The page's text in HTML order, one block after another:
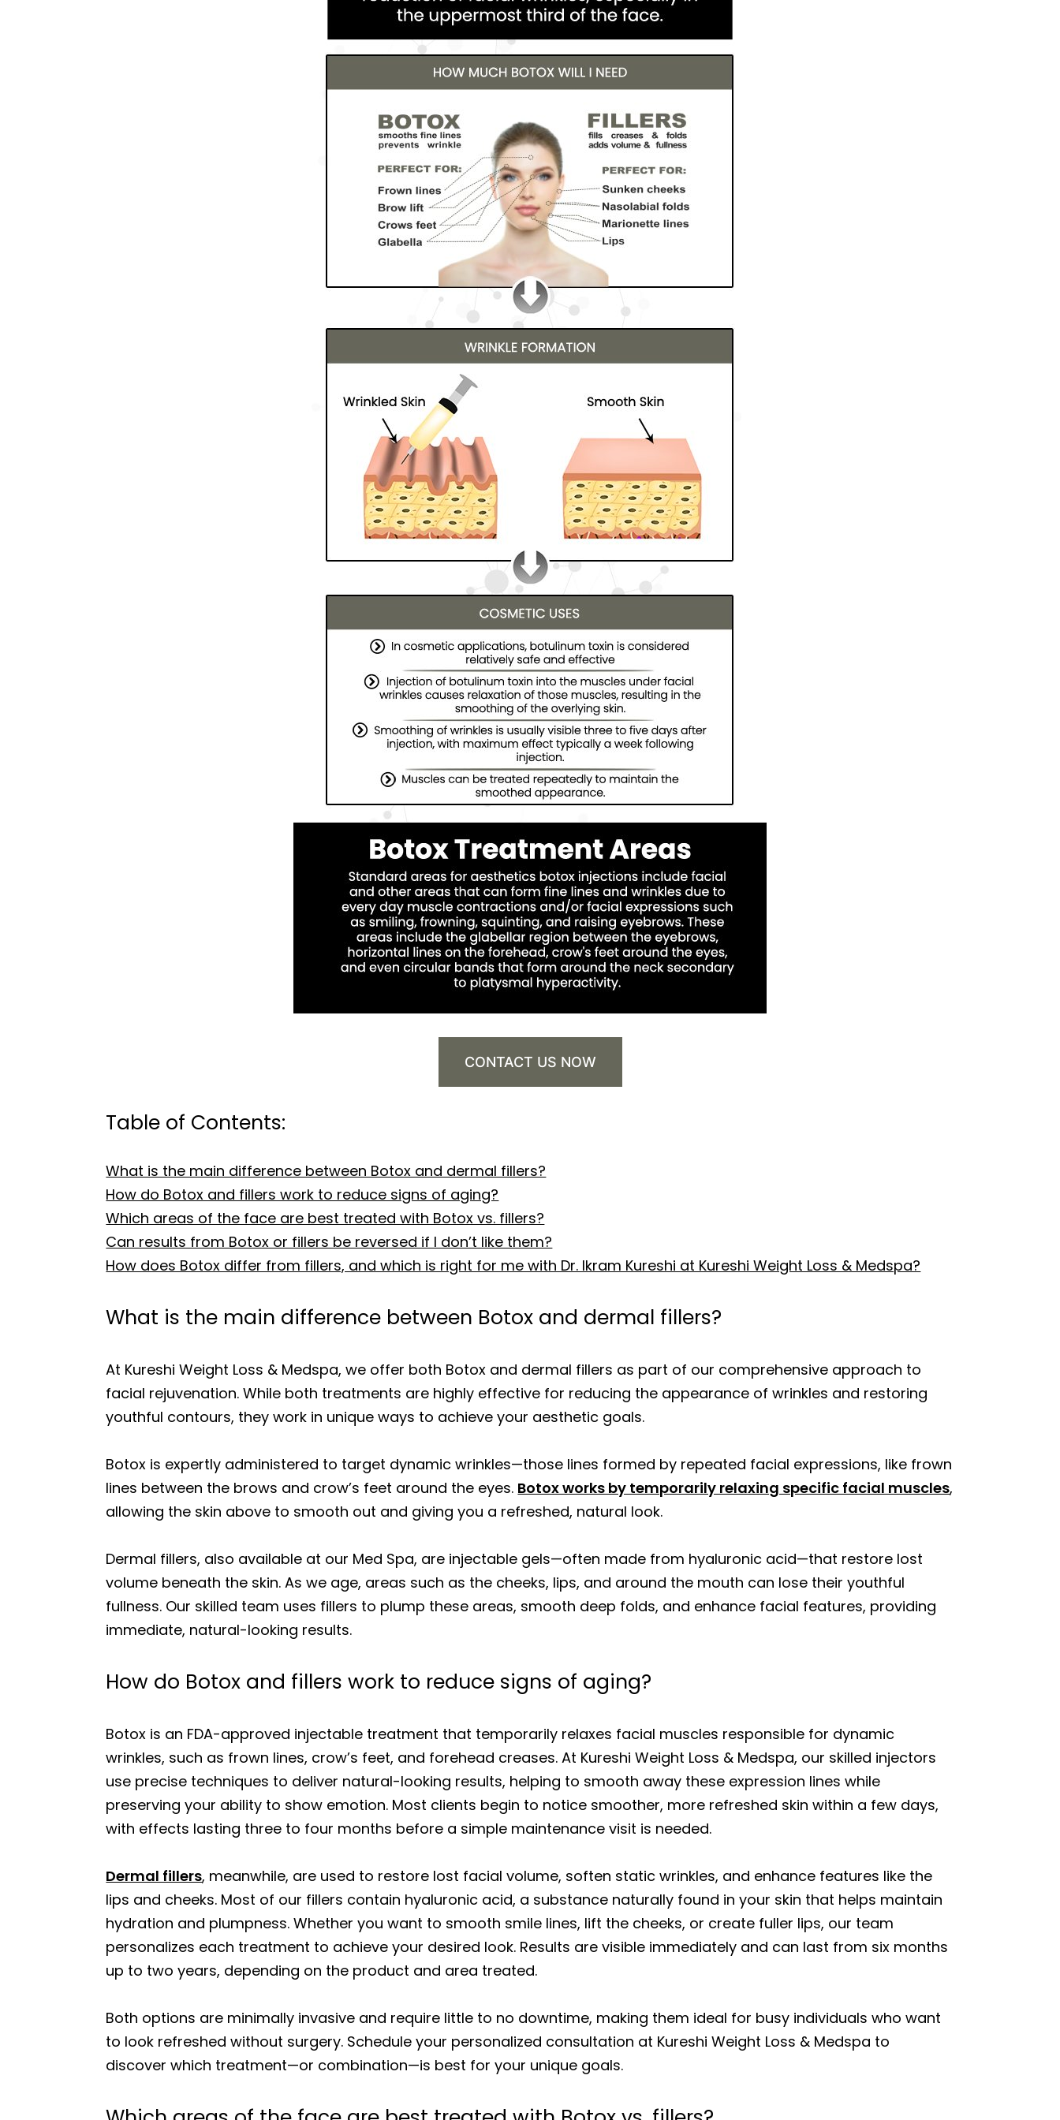
CONTACT US NOW
Table of Contents:
What is the main difference between Botox and dermal fillers?
How do Botox and fillers work to reduce signs of aging?
Which areas of the face are best treated with Botox vs. fillers?
Can results from Botox or fillers be reversed if I don’t like them?
How does Botox differ from fillers, and which is right for me with Dr. Ikram Kureshi at Kureshi Weight Loss & Medspa?
What is the main difference between Botox and dermal fillers?
At Kureshi Weight Loss & Medspa, we offer both Botox and dermal fillers as part of our comprehensive approach to
facial rejuvenation. While both treatments are highly effective for reducing the appearance of wrinkles and restoring
youthful contours, they work in unique ways to achieve your aesthetic goals.
Botox is expertly administered to target dynamic wrinkles—those lines formed by repeated facial expressions, like frown
lines between the brows and crow’s feet around the eyes. Botox works by temporarily relaxing specific facial muscles,
allowing the skin above to smooth out and giving you a refreshed, natural look.
Dermal fillers, also available at our Med Spa, are injectable gels—often made from hyaluronic acid—that restore lost
volume beneath the skin. As we age, areas such as the cheeks, lips, and around the mouth can lose their youthful
fullness. Our skilled team uses fillers to plump these areas, smooth deep folds, and enhance facial features, providing
immediate, natural-looking results.
How do Botox and fillers work to reduce signs of aging?
Botox is an FDA-approved injectable treatment that temporarily relaxes facial muscles responsible for dynamic
wrinkles, such as frown lines, crow’s feet, and forehead creases. At Kureshi Weight Loss & Medspa, our skilled injectors
use precise techniques to deliver natural-looking results, helping to smooth away these expression lines while
preserving your ability to show emotion. Most clients begin to notice smoother, more refreshed skin within a few days,
with effects lasting three to four months before a simple maintenance visit is needed.
Dermal fillers, meanwhile, are used to restore lost facial volume, soften static wrinkles, and enhance features like the
lips and cheeks. Most of our fillers contain hyaluronic acid, a substance naturally found in your skin that helps maintain
hydration and plumpness. Whether you want to smooth smile lines, lift the cheeks, or create fuller lips, our team
personalizes each treatment to achieve your desired look. Results are visible immediately and can last from six months
up to two years, depending on the product and area treated.
Both options are minimally invasive and require little to no downtime, making them ideal for busy individuals who want
to look refreshed without surgery. Schedule your personalized consultation at Kureshi Weight Loss & Medspa to
discover which treatment—or combination—is best for your unique goals.